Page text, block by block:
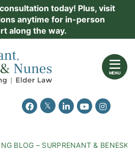
today! Plus, visit
anytime for in-person
along the way.
MENU
View our profile on Facebook
View our feed on Twitter
View our firm
View ourView our
BLOG – SURPRENANT & BENESKI